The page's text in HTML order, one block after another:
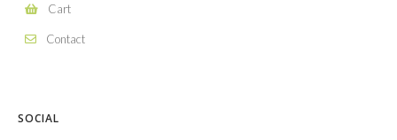
Cart
Contact
SOCIAL